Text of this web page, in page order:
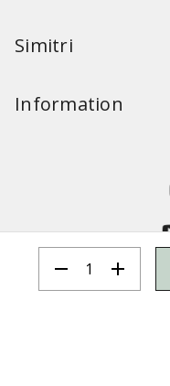
remove add
Simitri
Information